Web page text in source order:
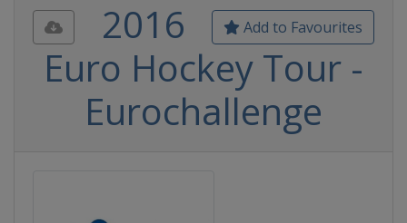
Add to Favourites
2016
Euro Hockey Tour -
Eurochallenge